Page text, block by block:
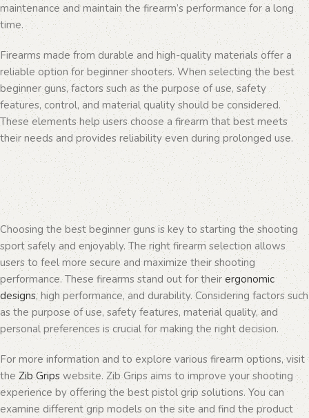
maintenance and maintain the firearm’s performance for a long
time.
Firearms made from durable and high-quality materials offer a
reliable option for beginner shooters. When selecting the best
beginner guns, factors such as the purpose of use, safety
features, control, and material quality should be considered.
These elements help users choose a firearm that best meets
their needs and provides reliability even during prolonged use.
Choosing the best beginner guns is key to starting the shooting
sport safely and enjoyably. The right firearm selection allows
users to feel more secure and maximize their shooting
performance. These firearms stand out for their ergonomic
designs, high performance, and durability. Considering factors such
as the purpose of use, safety features, material quality, and
personal preferences is crucial for making the right decision.
For more information and to explore various firearm options, visit
the Zib Grips website. Zib Grips aims to improve your shooting
experience by offering the best pistol grip solutions. You can
examine different grip models on the site and find the product